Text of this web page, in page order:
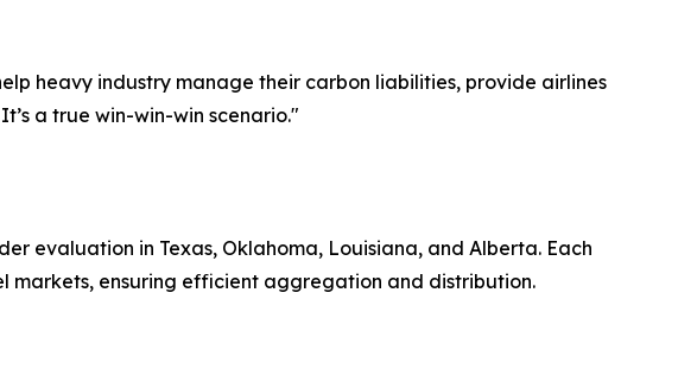
heavy industry manage their carbon liabilities, provide airlines
a true win-win-win scenario."
evaluation in Texas, Oklahoma, Louisiana, and Alberta. Each
markets, ensuring efficient aggregation and distribution.